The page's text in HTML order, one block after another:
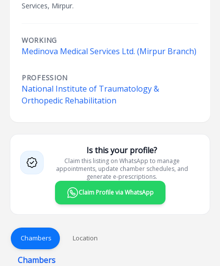
Services, Mirpur.
WORKING
Medinova Medical Services Ltd. (Mirpur Branch)
PROFESSION
National Institute of Traumatology &
Orthopedic Rehabilitation
Is this your profile?
Claim this listing on WhatsApp to manage
appointments, update chamber schedules, and
generate e-prescriptions.
Claim Profile via WhatsApp
Chambers Location
Chambers